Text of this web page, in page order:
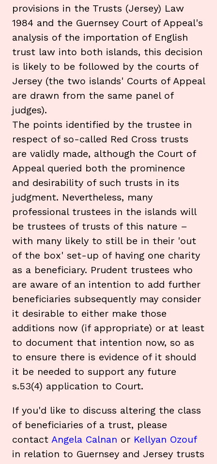
provisions in the Trusts (Jersey) Law
1984 and the Guernsey Court of Appeal's
analysis of the importation of English
trust law into both islands, this decision
is likely to be followed by the courts of
Jersey (the two islands' Courts of Appeal
are drawn from the same panel of
judges).
The points identified by the trustee in
respect of so-called Red Cross trusts
are validly made, although the Court of
Appeal queried both the prominence
and desirability of such trusts in its
judgment. Nevertheless, many
professional trustees in the islands will
be trustees of trusts of this nature –
with many likely to still be in their 'out
of the box' set-up of having one charity
as a beneficiary. Prudent trustees who
are aware of an intention to add further
beneficiaries subsequently may consider
it desirable to either make those
additions now (if appropriate) or at least
to document that intention now, so as
to ensure there is evidence of it should
it be needed to support any future
s.53(4) application to Court.
If you'd like to discuss altering the class
of beneficiaries of a trust, please
contact Angela Calnan or Kellyan Ozouf
in relation to Guernsey and Jersey trusts